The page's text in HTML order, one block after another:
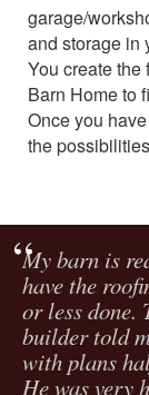
garage/
and storage in
You create the
Barn Home to
Once you
the
My barn is
have the
or less done.
builder told
with plans
He was very